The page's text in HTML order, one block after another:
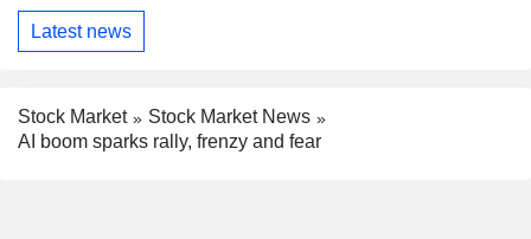
Latest news
Stock Market
Stock Market News
AI boom sparks rally, frenzy and fear